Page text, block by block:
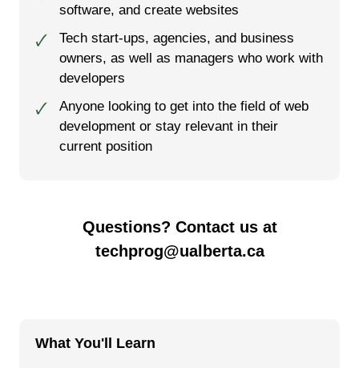
soft­ware, and cre­ate web­sites
🗸
Tech start-ups, agencies, and business
owners, as well as managers who work with
developers
🗸
Anyone looking to get into the field of web
development or stay relevant in their
current position
Questions? Contact us at
techprog@ualberta.ca
What You'll Learn